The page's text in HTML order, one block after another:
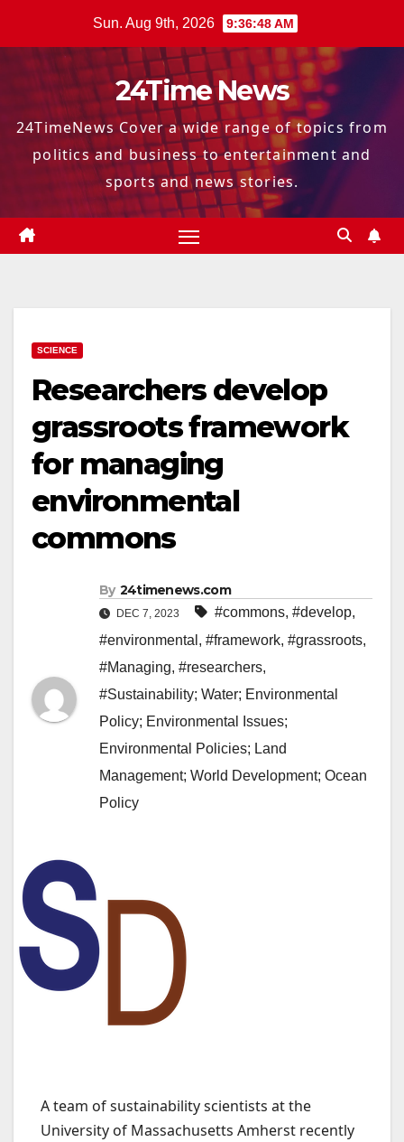
Sun. Aug 9th, 2026 9:36:49 AM
24Time News
24TimeNews Cover a wide range of topics from
politics and business to entertainment and
sports and news stories.
SCIENCE
Researchers develop
grassroots framework
for managing
environmental
commons
By 24timenews.com
DEC 7, 2023 #commons, #develop,
#environmental , #framework, #grassroots,
#Managing, #researchers,
#Sustainability; Water; Environmental
Policy; Environmental Issues;
Environmental Policies; Land
Management; World Development; Ocean
Policy
A team of sustainability scientists at the
University of Massachusetts Amherst recently